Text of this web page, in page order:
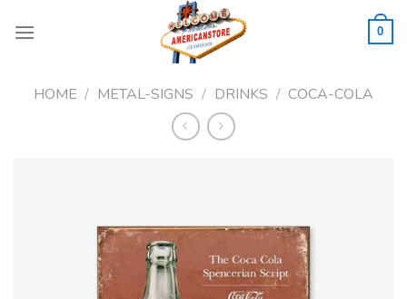
0
HOME / METAL-SIGNS / DRINKS / COCA-COLA